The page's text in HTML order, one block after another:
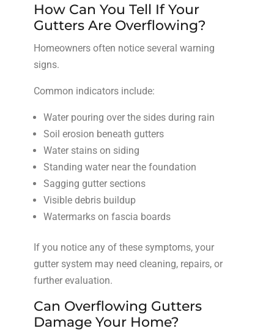
How Can You Tell If Your
Gutters Are Overflowing?
Homeowners often notice several warning
signs.
Common indicators include:
Water pouring over the sides during rain
Soil erosion beneath gutters
Water stains on siding
Standing water near the foundation
Sagging gutter sections
Visible debris buildup
Watermarks on fascia boards
If you notice any of these symptoms, your
gutter system may need cleaning, repairs, or
further evaluation.
Can Overflowing Gutters
Damage Your Home?